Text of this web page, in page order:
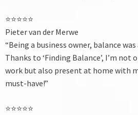
⭐⭐⭐⭐⭐
Pieter van der Merwe
“Being a business owner, balance
Thanks to ‘Finding Balance’, I’m
work but also present at home with
must-have!”
⭐⭐⭐⭐⭐